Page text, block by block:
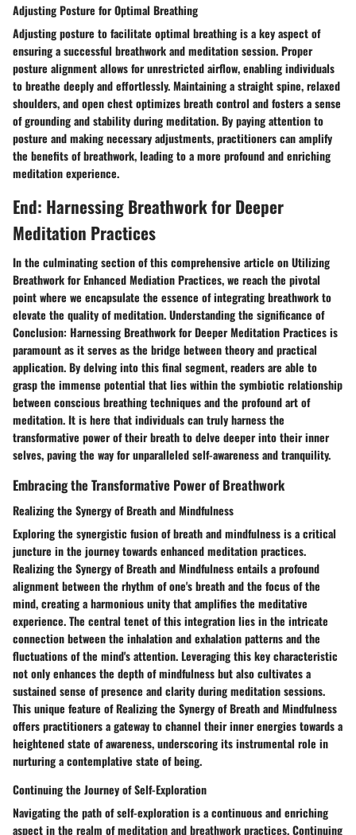
Adjusting Posture for Optimal Breathing
Adjusting posture to facilitate optimal breathing is a key aspect of
ensuring a successful breathwork and meditation session. Proper
posture alignment allows for unrestricted airflow, enabling individuals
to breathe deeply and effortlessly. Maintaining a straight spine, relaxed
shoulders, and open chest optimizes breath control and fosters a sense
of grounding and stability during meditation. By paying attention to
posture and making necessary adjustments, practitioners can amplify
the benefits of breathwork, leading to a more profound and enriching
meditation experience.
End: Harnessing Breathwork for Deeper
Meditation Practices
In the culminating section of this comprehensive article on Utilizing
Breathwork for Enhanced Mediation Practices, we reach the pivotal
point where we encapsulate the essence of integrating breathwork to
elevate the quality of meditation. Understanding the significance of
Conclusion: Harnessing Breathwork for Deeper Meditation Practices is
paramount as it serves as the bridge between theory and practical
application. By delving into this final segment, readers are able to
grasp the immense potential that lies within the symbiotic relationship
between conscious breathing techniques and the profound art of
meditation. It is here that individuals can truly harness the
transformative power of their breath to delve deeper into their inner
selves, paving the way for unparalleled self-awareness and tranquility.
Embracing the Transformative Power of Breathwork
Realizing the Synergy of Breath and Mindfulness
Exploring the synergistic fusion of breath and mindfulness is a critical
juncture in the journey towards enhanced meditation practices.
Realizing the Synergy of Breath and Mindfulness entails a profound
alignment between the rhythm of one's breath and the focus of the
mind, creating a harmonious unity that amplifies the meditative
experience. The central tenet of this integration lies in the intricate
connection between the inhalation and exhalation patterns and the
fluctuations of the mind's attention. Leveraging this key characteristic
not only enhances the depth of mindfulness but also cultivates a
sustained sense of presence and clarity during meditation sessions.
This unique feature of Realizing the Synergy of Breath and Mindfulness
offers practitioners a gateway to channel their inner energies towards a
heightened state of awareness, underscoring its instrumental role in
nurturing a contemplative state of being.
Continuing the Journey of Self-Exploration
Navigating the path of self-exploration is a continuous and enriching
aspect in the realm of meditation and breathwork practices. Continuing